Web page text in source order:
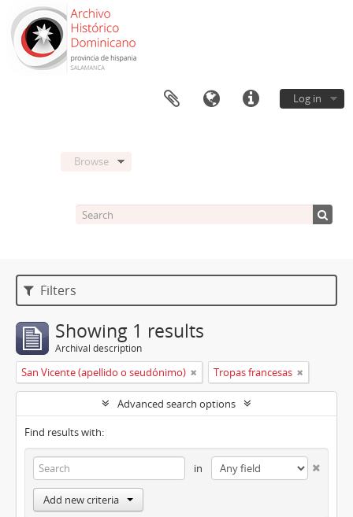
Log in
Browse
Filters
Showing 1 results
Archival description
San Vicente (apellido o seudónimo) Tropas francesas
Advanced search options
Find results with:
in
Add new criteria